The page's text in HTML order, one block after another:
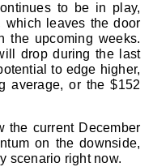
to be in play,
which leaves the door
the upcoming weeks.
drop during the last
to edge higher,
average, or the $152
the current December
on the downside,
scenario right now.